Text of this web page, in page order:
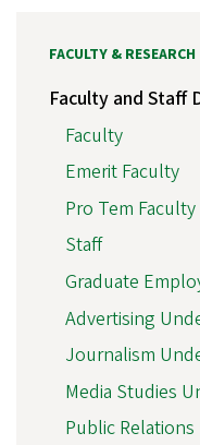
FACULTY & RESEARCH
Faculty and Staff
Faculty
Emerit Faculty
Pro Tem Faculty
Staff
Graduate
Advertising
Journalism
Media Studies
Public